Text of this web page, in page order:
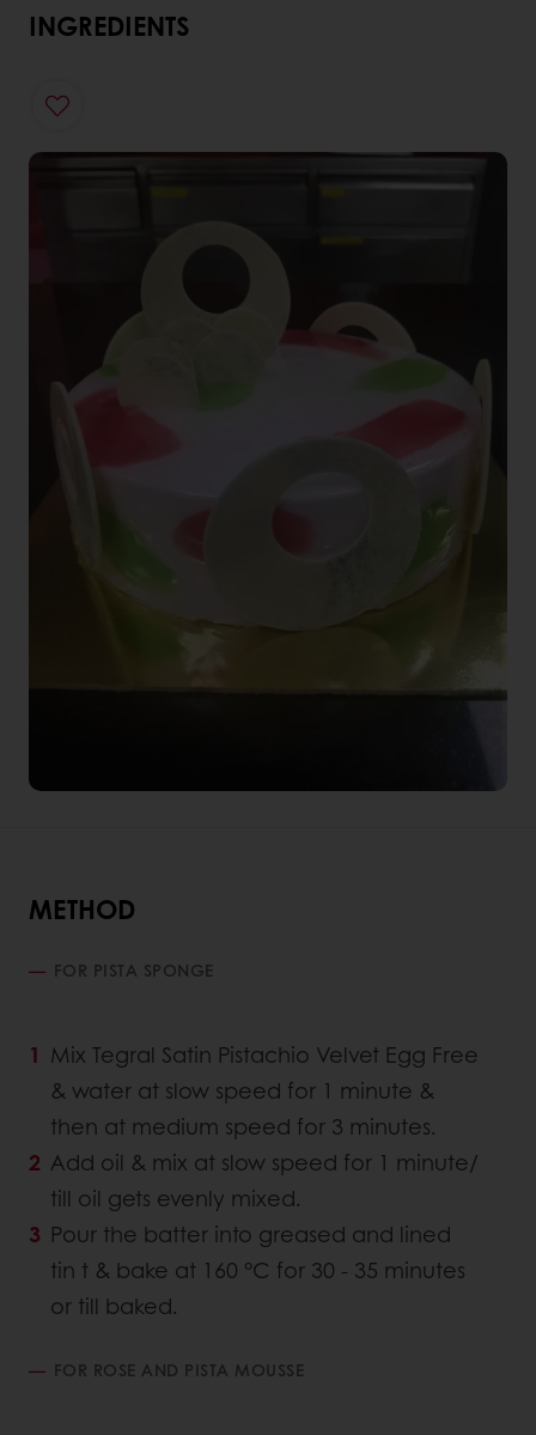
INGREDIENTS
METHOD
FOR PISTA SPONGE
Mix Tegral Satin Pistachio Velvet Egg Free
& water at slow speed for 1 minute &
then at medium speed for 3 minutes.
Add oil & mix at slow speed for 1 minute/
till oil gets evenly mixed.
Pour the batter into greased and lined
tin t & bake at 160 °C for 30 - 35 minutes
or till baked.
FOR ROSE AND PISTA MOUSSE